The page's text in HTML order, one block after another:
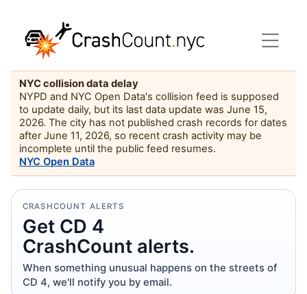
NYC collision data delay
NYPD and NYC Open Data's collision feed is supposed
to update daily, but its last data update was June 15,
2026. The city has not published crash records for dates
after June 11, 2026, so recent crash activity may be
incomplete until the public feed resumes.
NYC Open Data
CRASHCOUNT ALERTS
Get CD 4
CrashCount alerts.
When something unusual happens on the streets of
CD 4, we'll notify you by email.